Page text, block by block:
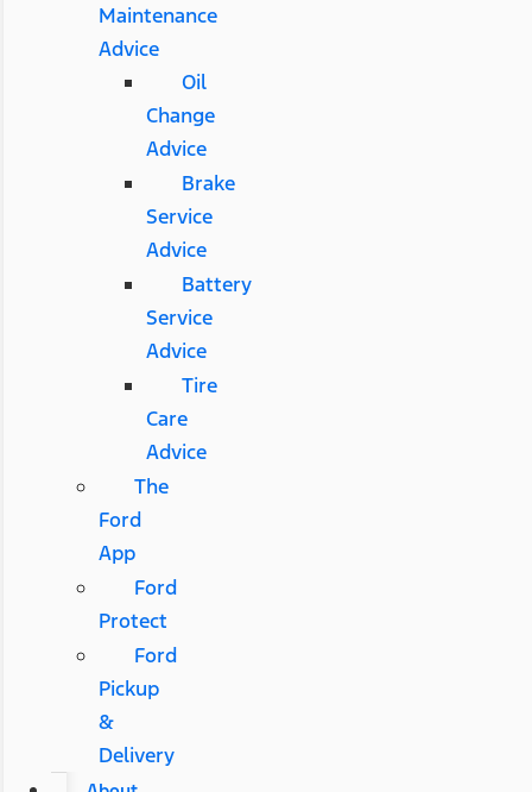
Maintenance
Advice
Oil
Change
Advice
Brake
Service
Advice
Battery
Service
Advice
Tire
Care
Advice
The
Ford
App
Ford
Protect
Ford
Pickup
&
Delivery